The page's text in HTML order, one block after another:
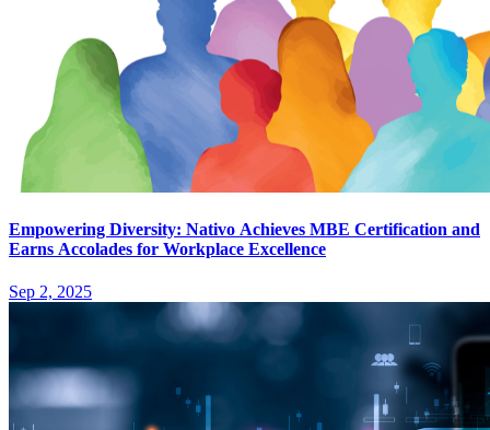
Empowering Diversity: Nativo Achieves MBE Certification and
Earns Accolades for Workplace Excellence
Sep 2, 2025